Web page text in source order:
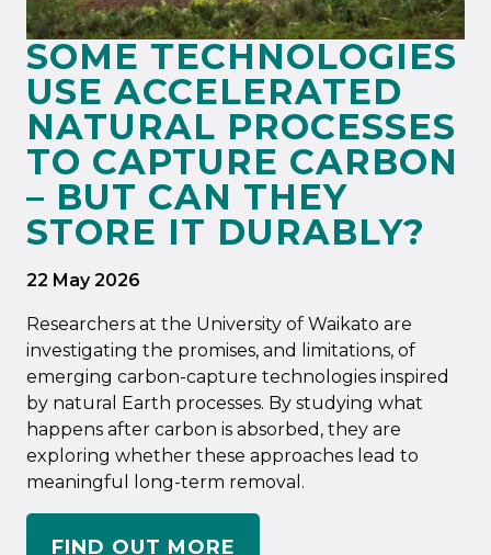
SOME TECHNOLOGIES
USE ACCELERATED
NATURAL PROCESSES
TO CAPTURE CARBON
– BUT CAN THEY
STORE IT DURABLY?
22 May 2026
Researchers at the University of Waikato are
investigating the promises, and limitations, of
emerging carbon-capture technologies inspired
by natural Earth processes. By studying what
happens after carbon is absorbed, they are
exploring whether these approaches lead to
meaningful long-term removal.
FIND OUT MORE